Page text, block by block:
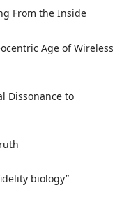
From the Inside
Age of Wireless
Dissonance to
biology”